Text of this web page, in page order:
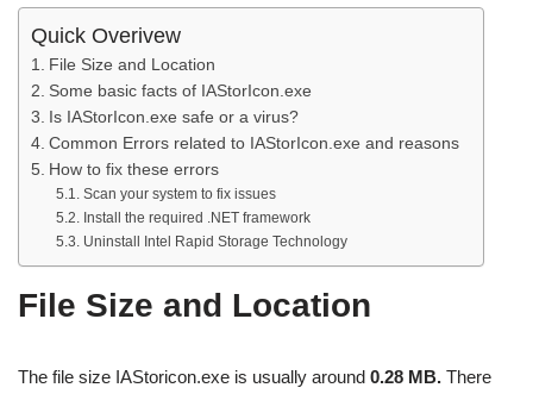
Quick Overivew
File Size and Location
Some basic facts of IAStorIcon.exe
Is IAStorIcon.exe safe or a virus?
Common Errors related to IAStorIcon.exe and reasons
How to fix these errors
Scan your system to fix issues
Install the required .NET framework
Uninstall Intel Rapid Storage Technology
File Size and Location
The file size IAStoricon.exe is usually around 0.28 MB. There